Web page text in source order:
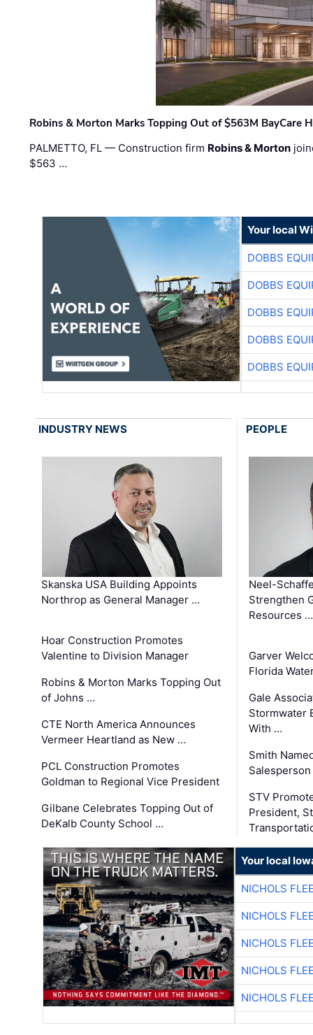
Robins & Morton Marks Topping Out of $563M BayCare
PALMETTO, FL — Construction firm Robins & Morton
$563 …
Your local
DOBBS
DOBBS
DOBBS
DOBBS
DOBBS
INDUSTRY NEWS
Skanska USA Building Appoints
Northrop as General Manager …
Hoar Construction Promotes
Valentine to Division Manager
Robins & Morton Marks Topping Out
of Johns …
CTE North America Announces
Vermeer Heartland as New …
PCL Construction Promotes
Goldman to Regional Vice President
Gilbane Celebrates Topping Out of
DeKalb County School …
PEOPLE
Neel-
Strengthen
Resources …
Garver
Florida
Gale
Stormwater
With …
Smith
STV
President,
Your local
NICHOLS
NICHOLS
NICHOLS
NICHOLS
NICHOLS